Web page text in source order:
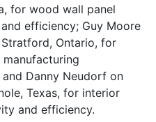
for wood wall panel
efficiency; Guy Moore
Ontario, for
Danny Neudorf on
Texas, for interior
and efficiency.